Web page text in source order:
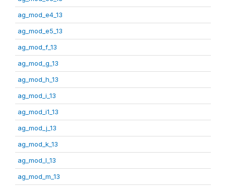
ag_mod_e4_13
ag_mod_e5_13
ag_mod_f_13
ag_mod_g_13
ag_mod_h_13
ag_mod_i_13
ag_mod_i1_13
ag_mod_j_13
ag_mod_k_13
ag_mod_l_13
ag_mod_m_13